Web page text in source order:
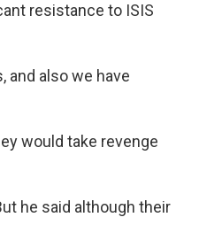
resistance to ISIS
and also we have
would take revenge
he said although their